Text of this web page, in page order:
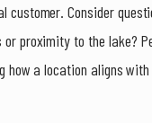
customer. Consider
proximity to the lake?
how a location aligns